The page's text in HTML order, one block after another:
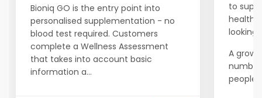
Bioniq GO is the entry point into
personalised supplementation - no
blood test required. Customers
complete a Wellness Assessment
that takes into account basic
information a...
to
looking
A
people